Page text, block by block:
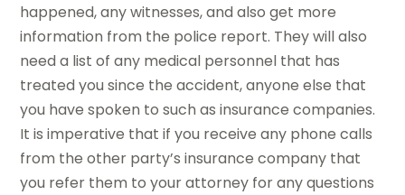
happened, any witnesses, and also get more
information from the police report. They will also
need a list of any medical personnel that has
treated you since the accident, anyone else that
you have spoken to such as insurance companies.
It is imperative that if you receive any phone calls
from the other party’s insurance company that
you refer them to your attorney for any questions